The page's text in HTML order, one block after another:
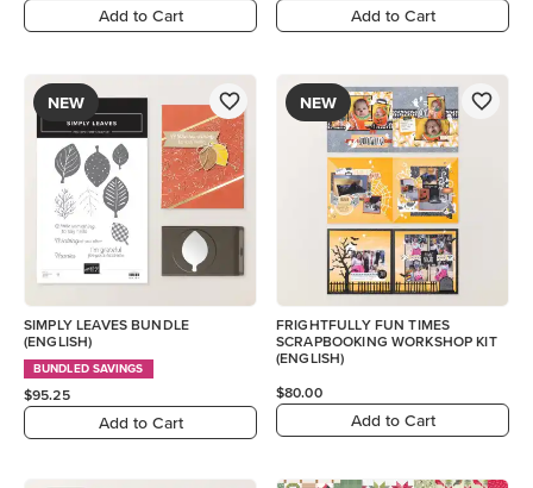
Add to Cart Add to Cart
NEW
SIMPLY LEAVES BUNDLE
(ENGLISH)
BUNDLED SAVINGS
$95.25
Add to Cart
NEW
FRIGHTFULLY FUN TIMES
SCRAPBOOKING WORKSHOP KIT
(ENGLISH)
$80.00
Add to Cart